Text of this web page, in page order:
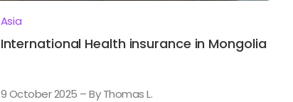
Asia
International Health insurance in Mongolia
9 October 2025 – By Thomas L.